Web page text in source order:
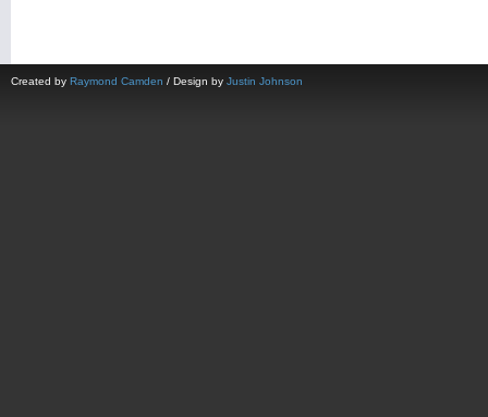
Created by Raymond Camden / Design by Justin Johnson